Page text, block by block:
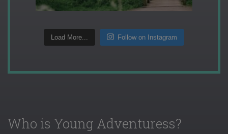
Load More... Follow on Instagram
Who is Young Adventuress?